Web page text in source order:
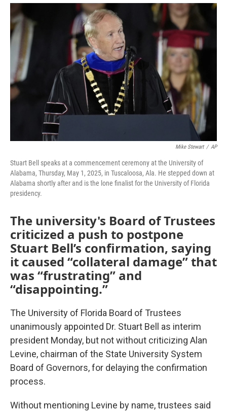
c
i
t
t
e
r
n
k
e
d
n
a
i
Mike Stewart / AP
Stuart Bell speaks at a commencement ceremony at the University of
Alabama, Thursday, May 1, 2025, in Tuscaloosa, Ala. He stepped down at
Alabama shortly after and is the lone finalist for the University of Florida
presidency.
The university's Board of Trustees
criticized a push to postpone
Stuart Bell’s confirmation, saying
it caused “collateral damage” that
was “frustrating” and
“disappointing.”
The University of Florida Board of Trustees
unanimously appointed Dr. Stuart Bell as interim
president Monday, but not without criticizing Alan
Levine, chairman of the State University System
Board of Governors, for delaying the confirmation
process.
Without mentioning Levine by name, trustees said